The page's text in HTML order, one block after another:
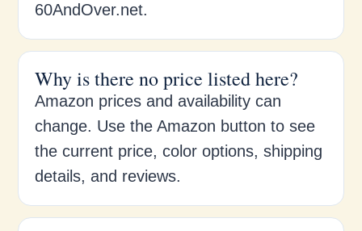
60AndOver.net.
Why is there no price listed here?
Amazon prices and availability can
change. Use the Amazon button to see
the current price, color options, shipping
details, and reviews.